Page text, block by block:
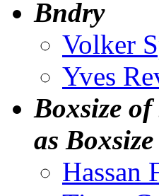
Bndry
Volker
Yves
Boxsize
as
Hassan